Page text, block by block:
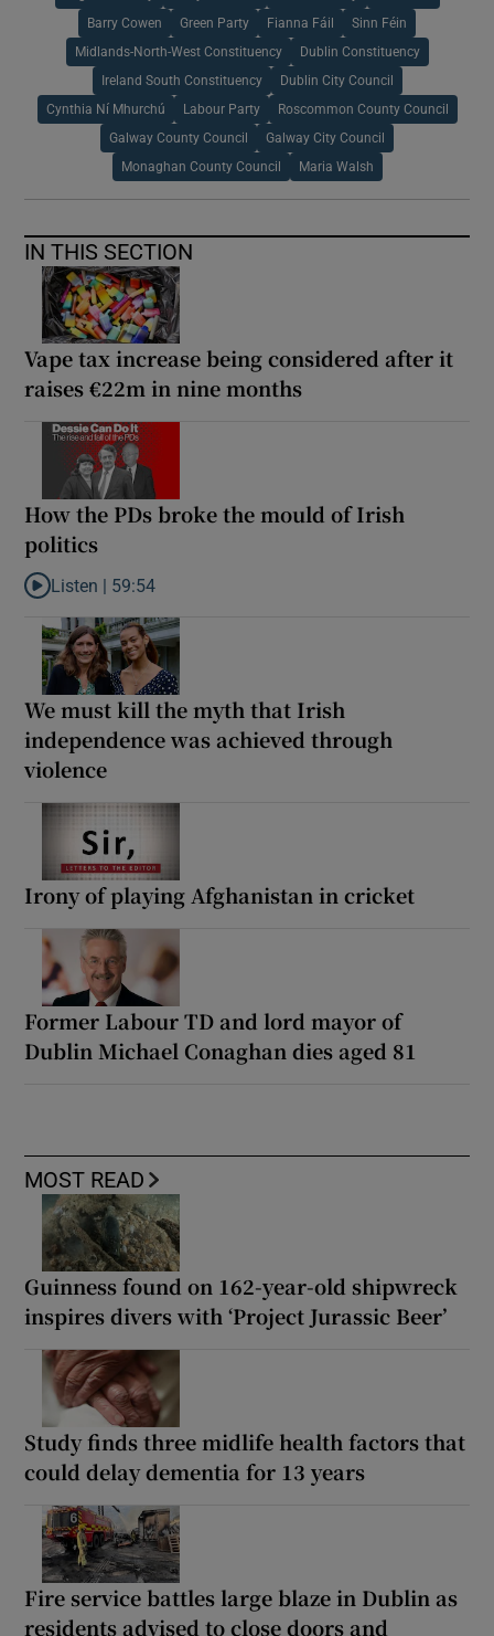
Barry Cowen Green Party Fianna Fáil Sinn Féin
Midlands-North-West Constituency Dublin Constituency
Ireland South Constituency Dublin City Council
Cynthia Ní Mhurchú Labour Party Roscommon County Council
Galway County Council Galway City Council
Monaghan County Council Maria Walsh
IN THIS SECTION
Vape tax increase being considered after it
raises €22m in nine months
How the PDs broke the mould of Irish
politics
Listen to How the PDs broke the mould of Irish politics
Listen | 59:54
We must kill the myth that Irish
independence was achieved through
violence
Irony of playing Afghanistan in cricket
Former Labour TD and lord mayor of
Dublin Michael Conaghan dies aged 81
MOST READ
Guinness found on 162-year-old shipwreck
inspires divers with ‘Project Jurassic Beer’
Study finds three midlife health factors that
could delay dementia for 13 years
Fire service battles large blaze in Dublin as
residents advised to close doors and